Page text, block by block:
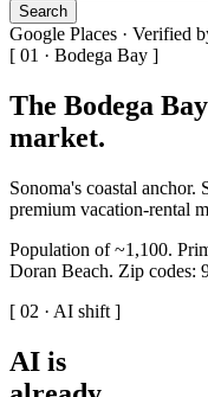
Search
Google Places · Verified
[ 01 · Bodega Bay ]
The Bodega Bay
market.
Sonoma's coastal anchor.
premium vacation-rental
Population of ~1,100.
Doran Beach. Zip codes:
[ 02 · AI shift ]
AI is